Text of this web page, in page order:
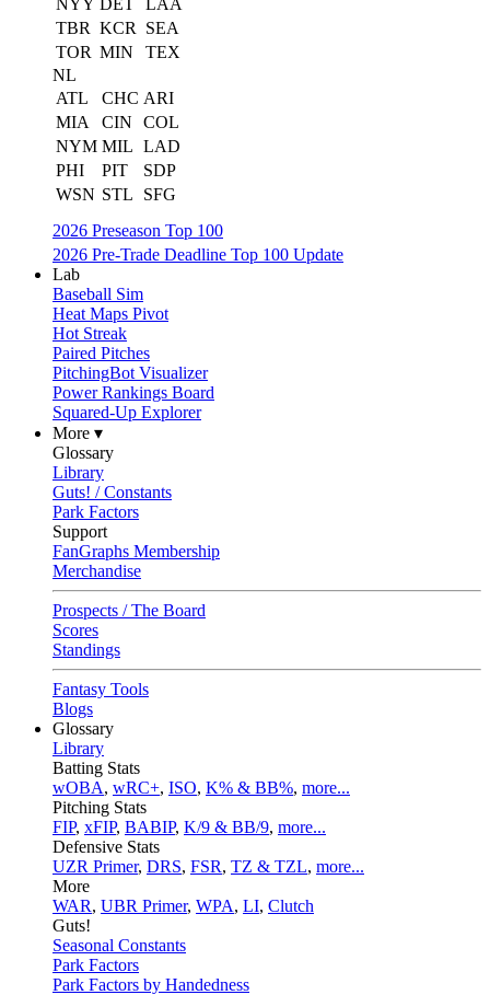
NYY DET
LAA
TBR KCR
SEA
TOR MIN
TEX
NL
ATL
CHC ARI
MIA
CIN
COL
NYM MIL LAD
PHI
PIT
SDP
WSN STL
SFG
2026 Preseason Top 100
2026 Pre-Trade Deadline Top 100 Update
Lab
Baseball Sim
Heat Maps Pivot
Hot Streak
Paired Pitches
PitchingBot Visualizer
Power Rankings Board
Squared-Up Explorer
More ▾
Glossary
Library
Guts! / Constants
Park Factors
Support
FanGraphs Membership
Merchandise
Prospects / The Board
Scores
Standings
Fantasy Tools
Blogs
Glossary
Library
Batting Stats
wOBA, wRC+, ISO, K% & BB%, more...
Pitching Stats
FIP, xFIP, BABIP, K/9 & BB/9, more...
Defensive Stats
UZR Primer, DRS, FSR, TZ & TZL, more...
More
WAR, UBR Primer, WPA, LI, Clutch
Guts!
Seasonal Constants
Park Factors
Park Factors by Handedness